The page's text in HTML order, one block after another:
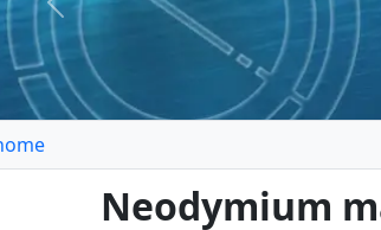
Previous
Neodymium